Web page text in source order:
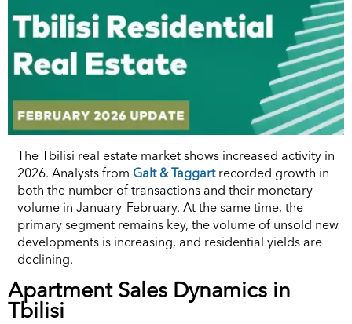
The Tbilisi real estate market shows increased activity in
2026. Analysts from Galt & Taggartrecorded growth in
both the number of transactions and their monetary
volume in January–February. At the same time, the
primary segment remains key, the volume of unsold new
developments is increasing, and residential yields are
declining.
Apartment Sales Dynamics in
Tbilisi